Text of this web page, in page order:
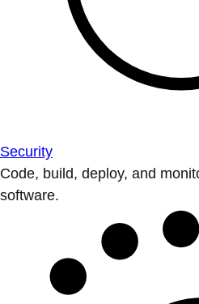
Security
Code, build, deploy, and
software.